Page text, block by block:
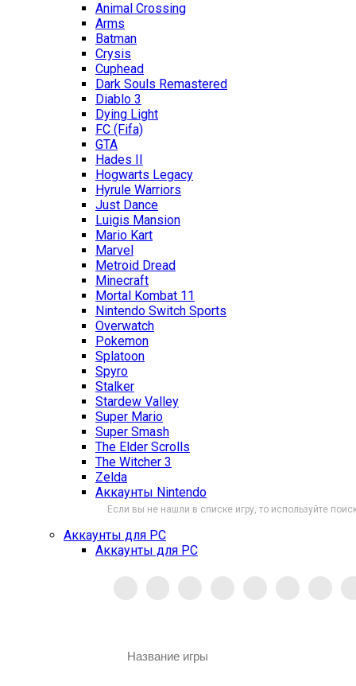
Animal Crossing
Arms
Batman
Crysis
Cuphead
Dark Souls Remastered
Diablo 3
Dying Light
FC (Fifa)
GTA
Hades II
Hogwarts Legacy
Hyrule Warriors
Just Dance
Luigis Mansion
Mario Kart
Marvel
Metroid Dread
Minecraft
Mortal Kombat 11
Nintendo Switch Sports
Overwatch
Pokemon
Splatoon
Spyro
Stalker
Stardew Valley
Super Mario
Super Smash
The Elder Scrolls
The Witcher 3
Zelda
Аккаунты Nintendo
Если вы не нашли в списке игру, то используйте
Аккаунты для PC
Аккаунты для PC